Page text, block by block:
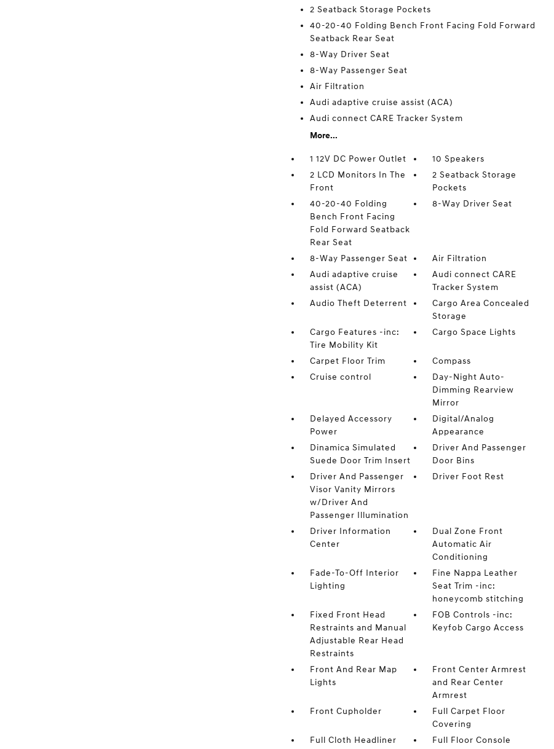
2 Seatback Storage Pockets
40-20-40 Folding Bench Front Facing Fold Forward
Seatback Rear Seat
8-Way Driver Seat
8-Way Passenger Seat
Air Filtration
Audi adaptive cruise assist (ACA)
Audi connect CARE Tracker System
More...
1 12V DC Power Outlet
10 Speakers
2 LCD Monitors In The
Front
2 Seatback Storage
Pockets
40-20-40 Folding
Bench Front Facing
Fold Forward Seatback
Rear Seat
8-Way Driver Seat
8-Way Passenger Seat
Air Filtration
Audi adaptive cruise
assist (ACA)
Audi connect CARE
Tracker System
Audio Theft Deterrent
Cargo Area Concealed
Storage
Cargo Features -inc:
Tire Mobility Kit
Cargo Space Lights
Carpet Floor Trim
Compass
Cruise control
Day-Night Auto-
Dimming Rearview
Mirror
Delayed Accessory
Power
Digital/Analog
Appearance
Dinamica Simulated
Suede Door Trim Insert
Driver And Passenger
Door Bins
Driver And Passenger
Visor Vanity Mirrors
w/Driver And
Passenger Illumination
Driver Foot Rest
Driver Information
Center
Dual Zone Front
Automatic Air
Conditioning
Fade-To-Off Interior
Lighting
Fine Nappa Leather
Seat Trim -inc:
honeycomb stitching
Fixed Front Head
Restraints and Manual
Adjustable Rear Head
Restraints
FOB Controls -inc:
Keyfob Cargo Access
Front And Rear Map
Lights
Front Center Armrest
and Rear Center
Armrest
Front Cupholder
Full Carpet Floor
Covering
Full Cloth Headliner
Full Floor Console